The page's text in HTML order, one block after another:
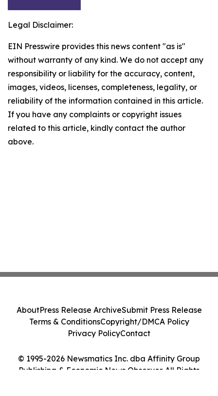
Legal Disclaimer:
EIN Presswire provides this news content "as is"
without warranty of any kind. We do not accept any
responsibility or liability for the accuracy, content,
images, videos, licenses, completeness, legality, or
reliability of the information contained in this article.
If you have any complaints or copyright issues
related to this article, kindly contact the author
above.
© 1995-2026 Newsmatics Inc. dba Affinity Group
Publishing & Economic News Observer. All Rights
AboutPress Release ArchiveSubmit Press Release
Terms & ConditionsCopyright/DMCA Policy
Privacy PolicyContact